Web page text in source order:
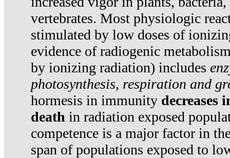
vertebrates. Most physiologic
stimulated by low doses of
evidence of radiogenic
by ionizing radiation) includes
photosynthesis, respiration and
hormesis in immunity decreases
death in radiation exposed
competence is a major factor in
span of populations exposed to